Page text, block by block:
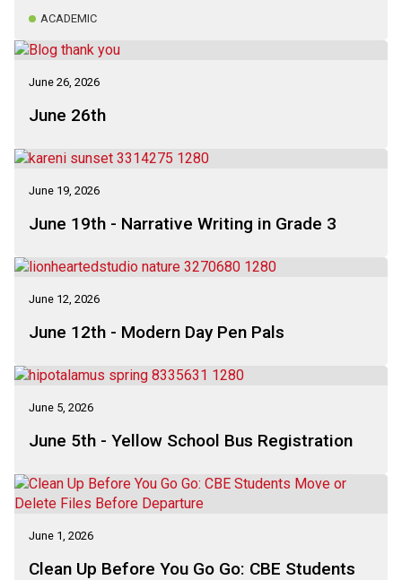
ACADEMIC
June 26, 2026
June 26th
June 19, 2026
June 19th - Narrative Writing in Grade 3
June 12, 2026
June 12th - Modern Day Pen Pals
June 5, 2026
June 5th - Yellow School Bus Registration
June 1, 2026
Clean Up Before You Go Go: CBE Students